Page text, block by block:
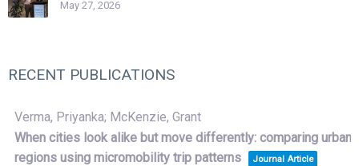
May 27, 2026
RECENT PUBLICATIONS
Verma, Priyanka; McKenzie, Grant
When cities look alike but move differently: comparing urban
regions using micromobility trip patterns
Journal Article